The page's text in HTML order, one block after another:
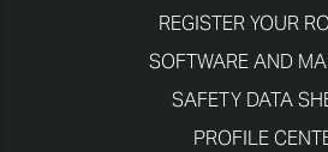
REGISTER YOUR
SOFTWARE AND
SAFETY DATA
PROFILE